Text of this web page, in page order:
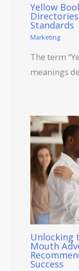
Yellow
Standards
Marketing
The term
meanings
Unlocking
Mouth
Success